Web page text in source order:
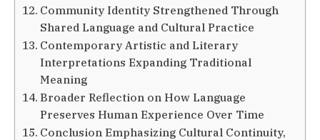
Community Identity Strengthened Through
Shared Language and Cultural Practice
Contemporary Artistic and Literary
Interpretations Expanding Traditional
Meaning
Broader Reflection on How Language
Preserves Human Experience Over Time
Conclusion Emphasizing Cultural Continuity,